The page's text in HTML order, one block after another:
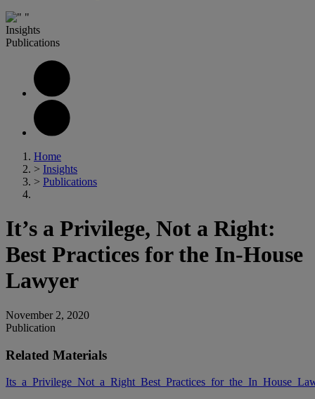
Insights
Publications
Home
> Insights
> Publications
It’s a Privilege, Not a Right:
Best Practices for the In-House
Lawyer
November 2, 2020
Publication
Related Materials